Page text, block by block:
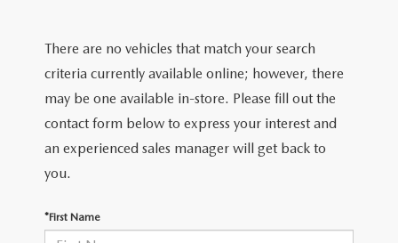
SCHEDULE TEST DRIVE
QUICK QUOTE
USED SPECIALS
CARFAX 1 OWNER
WHY BUY MAZDA CERTIFIED PRE-OWNED
SERVICE
SERVICE CENTER
GET PRE-APPROVED
GET PRE-APPROVED
PAYMENT CALCULATOR
CONTACT
CONTACT
CAREERS
MAZDA RESOURCES
There are no vehicles that match your search
criteria currently available online; however, there
may be one available in-store. Please fill out the
contact form below to express your interest and
an experienced sales manager will get back to
you.
*First Name